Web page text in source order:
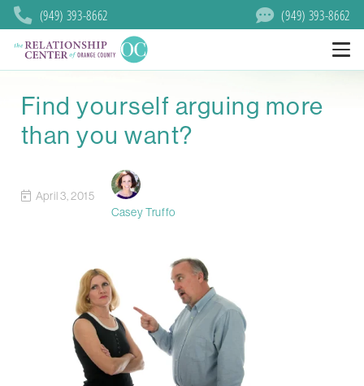
(949) 393-8662 (949) 393-8662
Find yourself arguing more
than you want?
April 3, 2015
Casey Truffo